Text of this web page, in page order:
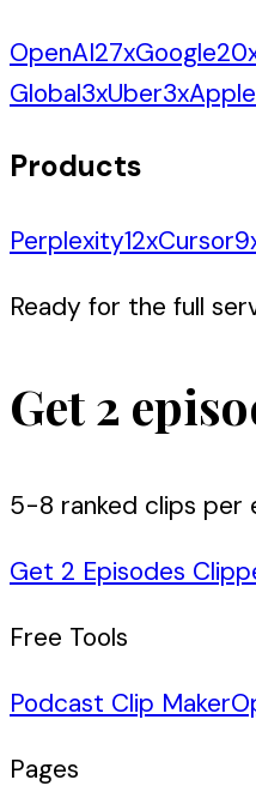
OpenAI27xGoogle20
Global3xUber3xApple
Products
Perplexity12xCursor9
Ready for the full
Get 2
5-8 ranked clips per
Get 2 Episodes
Free Tools
Podcast Clip Maker
Pages